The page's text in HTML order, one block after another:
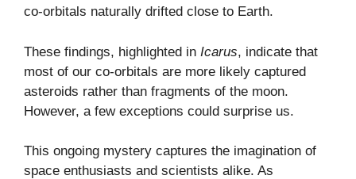
co-orbitals naturally drifted close to Earth.
These findings, highlighted in Icarus, indicate that
most of our co-orbitals are more likely captured
asteroids rather than fragments of the moon.
However, a few exceptions could surprise us.
This ongoing mystery captures the imagination of
space enthusiasts and scientists alike. As